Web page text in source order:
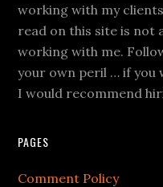
working with my
read on this site is not
working with me.
your own peril … if you
I would recommend
PAGES
Comment Policy